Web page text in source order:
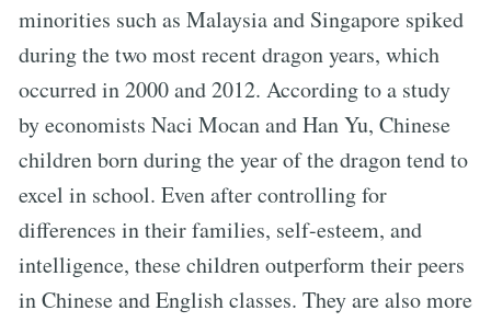
minorities such as Malaysia and Singapore spiked
during the two most recent dragon years, which
occurred in 2000 and 2012. According to a study
by economists Naci Mocan and Han Yu, Chinese
children born during the year of the dragon tend to
excel in school. Even after controlling for
differences in their families, self-esteem, and
intelligence, these children outperform their peers
in Chinese and English classes. They are also more